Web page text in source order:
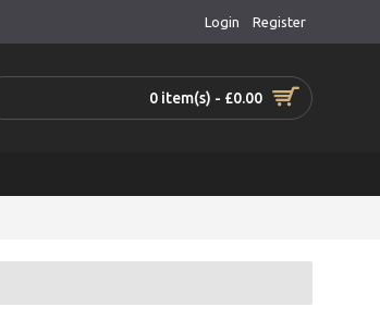
Login Register
0 item(s) - £0.00